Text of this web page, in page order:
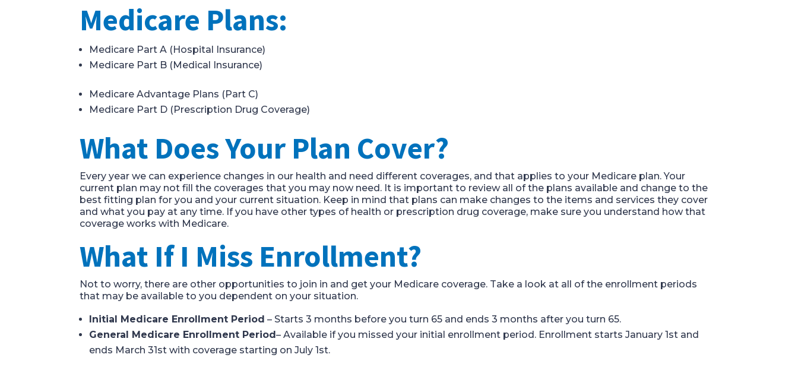
Medicare Plans:
Medicare Part A (Hospital Insurance)
Medicare Part B (Medical Insurance)
MedicareAdvantage Plans (Part C)
Medicare Part D (Prescription Drug Coverage)
What DoesYour Plan Cover?
Every year we can experience changes in our health and need different coverages, and that applies to your Medicare plan.Your
current plan may not fill the coverages that you may now need. It is important to review all of the plans available and change to the
best fitting plan for you and your current situation. Keep in mind that plans can make changes to the items and services they cover
and what you pay at any time. If you have other types of health or prescription drug coverage, make sure you understand how that
coverage works with Medicare.
What If I Miss Enrollment?
Not to worry, there are other opportunities to join in and get your Medicare coverage. Take a look at all of the enrollment periods
that may be available to you dependent on your situation.
Initial Medicare Enrollment Period – Starts 3 months before you turn 65 and ends 3 months after you turn 65.
General Medicare Enrollment Period–Available if you missed your initial enrollment period. Enrollment startsJanuary 1 st and
ends March 31 st with coverage starting onJuly 1 st.